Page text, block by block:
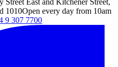
1010Open every day from 10am
9 307 7700